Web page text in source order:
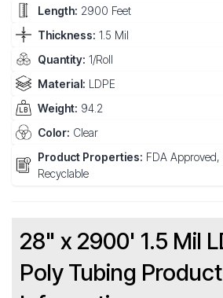
Length: 2900 Feet
Thickness: 1.5 Mil
Quantity: 1/Roll
Material: LDPE
Weight: 94.2
Color: Clear
Product Properties: FDA Approved,
Recyclable
28" x 2900' 1.5 Mil
Poly Tubing Product